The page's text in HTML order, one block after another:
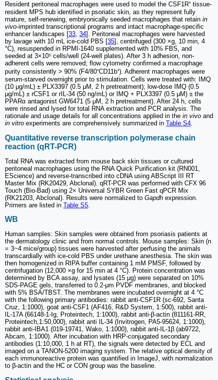
Resident peritoneal macrophages were used to model the CSF1R⁺ tissue-
resident MPS hub identified in psoriatic skin, as they represent fully
mature, self-renewing, embryonically seeded macrophages that retain in
vivo-imprinted transcriptional programs and intact macrophage-specific
enhancer landscapes [33, 34]. Peritoneal macrophages were harvested
by lavage with 10 mL ice-cold PBS [35], centrifuged (300 ×g, 10 min, 4
°C), resuspended in RPMI-1640 supplemented with 10% FBS, and
seeded at 3×10⁵ cells/well (24-well plates). After 3 h adhesion, non-
adherent cells were removed; flow cytometry confirmed a macrophage
purity consistently > 90% (F4/80⁺CD11b⁺). Adherent macrophages were
serum-starved overnight prior to stimulation. Cells were treated with: IMQ
(10 μg/mL) ± PLX3397 (0.5 μM, 2 h pretreatment); low-dose IMQ (0.5
μg/mL) ± rCSF1 or rIL-34 (50 ng/mL) or IMQ + PLX3397 (0.5 μM) ± the
PPARα antagonist GW6471 (5 μM, 2 h pretreatment). After 24 h, cells
were rinsed and lysed for total RNA extraction and PCR analysis. The
rationale and usage details for all concentrations applied in the in vivo and
in vitro experiments are comprehensively summarized in Table S4.
Quantitative reverse transcription polymerase chain
reaction (qRT-PCR)
Total RNA was extracted from mouse back skin tissues or cultured
peritoneal macrophages using the RNA Quick Purification kit (RN001,
EScience) and reverse-transcribed into cDNA using ABScript III RT
Master Mix (RK20429, Abclonal). qRT-PCR was performed with CFX 96
Touch (Bio-Bad) using 2× Universal SYBR Green Fast qPCR Mix
(RK21203, Abclonal). Results were normalized to Gapdh expression.
Primers are listed in Table S5
WB
Human samples: Skin samples were obtained from psoriasis patients at
the dermatology clinic and from normal controls. Mouse samples: Skin (n
= 3~4 mice/group) tissues were harvested after perfusing the animals
transcardially with ice-cold PBS under urethane anesthesia. The skin was
then homogenized in RIPA buffer containing 1 mM PMSF, followed by
centrifugation (12,000 ×g for 15 min at 4 °C). Protein concentration was
determined by BCA assay, and lysates (15 μg) were separated on 10%
SDS-PAGE gels, transferred to 0.2-μm PVDF membranes, and blocked
with 5% BSA/TBST. The membranes were incubated overnight at 4 °C
with the following primary antibodies: rabbit anti-CSF1R (sc-692, Santa
Cruz, 1:1000), goat anti-CSF1 (AF416, R&D System, 1:500), rabbit anti-
IL-17A (66148-1-Ig, Proteintech, 1:1000), rabbit anti-β-actin (811161-RR,
Proteintech,1:50,000), rabbit anti IL-34 (Invitrogen, PA5-95624, 1:1000),
rabbit anti-IBA1 (019-19741, Wako, 1:1000), rabbit anti-IL-1β (ab9722,
Abcam, 1:1000). After incubation with HRP-conjugated secondary
antibodies (1:10,000, 1 h at RT), the signals were detected by ECL and
imaged on a TANON-5200 imaging system. The relative optical density of
each immunoreactive protein was quantified in ImageJ, with normalization
to β-actin and the HC or CON group was the baseline.